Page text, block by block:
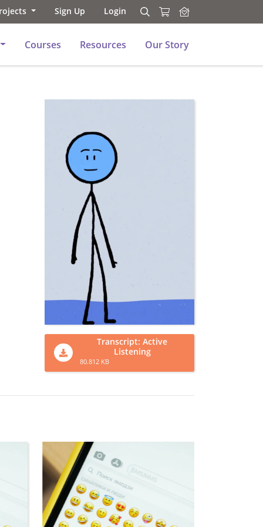
Sign Up Login Search
Search
Courses Resources Our Story
Transcript: Active
Listening
80.812 KB